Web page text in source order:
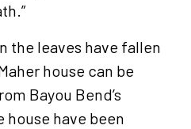
the leaves have fallen
house can be
Bayou Bend’s
house have been